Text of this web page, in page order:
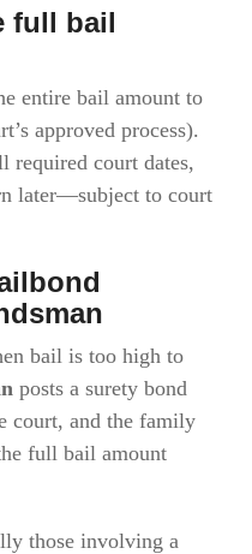
full bail
entire bail amount to
approved process).
required court dates,
later—subject to court
bail is too high to
posts a surety bond
court, and the family
full bail amount
those involving a